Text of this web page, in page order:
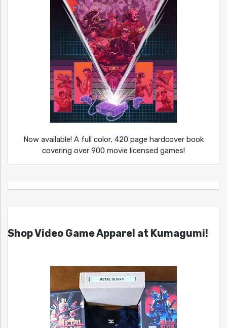
Now available! A full color, 420 page hardcover book
covering over 900 movie licensed games!
Shop Video Game Apparel at Kumagumi!